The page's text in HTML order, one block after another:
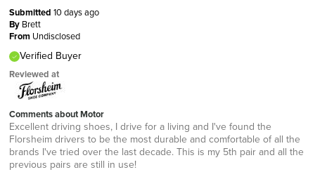
Submitted 10 days ago
By Brett
From Undisclosed
Verified Buyer
Reviewed at
Comments about Motor
Excellent driving shoes, I drive for a living and I've found the
Florsheim drivers to be the most durable and comfortable of all the
brands I've tried over the last decade. This is my 5th pair and all the
previous pairs are still in use!